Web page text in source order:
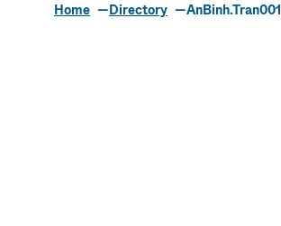
Home Directory AnBinh.Tran001